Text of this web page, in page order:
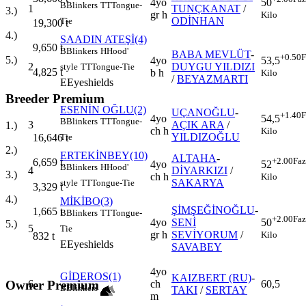
3.)
19,300t
4.)
9,650 t
5.)
4,825 t
Breeder Premium
1.)
16,646t
2.)
6,659 t
3.)
3,329 t
4.)
1,665 t
5.)
832 t
Owner Premium
1 BBlinkers TTTongue-
Tie
4yo
gr h
TUNÇKANAT /
ODİNHAN
50
Kilo
2
SAADIN ATEŞİ(4)
BBlinkers HHood'
style TTTongue-Tie
EEyeshields
4yo
b h
BABA MEVLÜT-
DUYGU YILDIZI
/BEYAZMARTI
53,5+0.50
Kilo
3
ESENİN OĞLU(2)
BBlinkers TTTongue-
Tie
4yo
ch h
UÇANOĞLU-
AÇIK ARA/
YILDIZOĞLU
54,5+1.40
Kilo
4
ERTEKİNBEY(10)
BBlinkers HHood'
style TTTongue-Tie
4yo
ch h
ALTAHA-
DİYARKIZI /
SAKARYA
52+2.00
Kilo
5
MİKİBO(3)
BBlinkers TTTongue-
Tie
EEyeshields
4yo
gr h
ŞİMŞEĞİNOĞLU-
SENİ
SEVİYORUM /
SAVABEY
50+2.00
Kilo
6
GİDEROS(1)
BBlinkers
4yo
ch
m
KAIZBERT (RU)-
TAKI / SERTAY
60,5